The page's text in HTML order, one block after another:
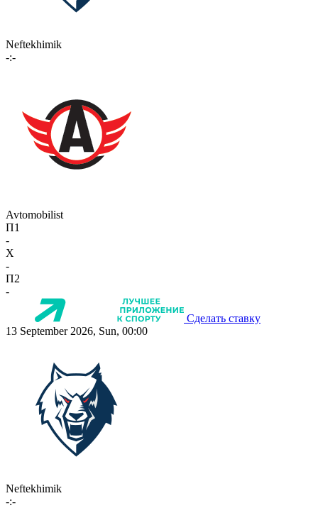
Neftekhimik
-:-
Avtomobilist
П1
-
X
-
П2
-
Сделать ставку
13 September 2026, Sun, 00:00
Neftekhimik
-:-